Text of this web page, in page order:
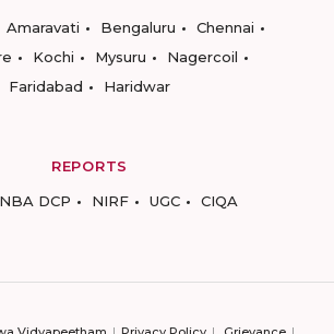
Amaravati Bengaluru
Chennai
Kochi Mysuru
Nagercoil
Faridabad
Haridwar
REPORTS
NBA DCP NIRF UGC CIQA